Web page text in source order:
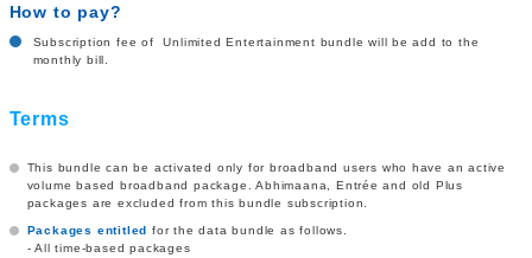
How to pay?
Subscription fee of Unlimited Entertainment bundle will be add to the
monthly bill.
Terms
This bundle can be activated only for broadband users who have an active
volume based broadband package. Abhimaana, Entrée and old Plus
packages are excluded from this bundle subscription.
Packages entitled for the data bundle as follows.
- All time-based packages